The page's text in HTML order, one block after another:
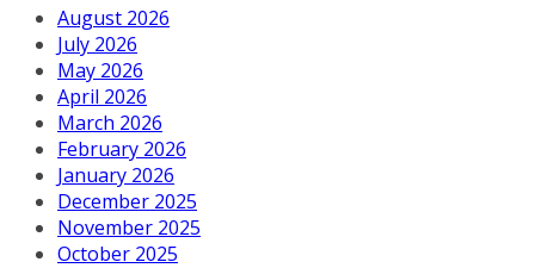
August 2026
July 2026
May 2026
April 2026
March 2026
February 2026
January 2026
December 2025
November 2025
October 2025